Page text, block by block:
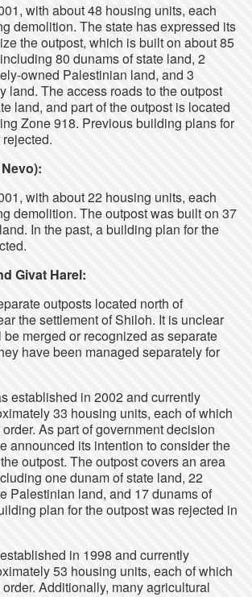
with about 48 housing units, each
demolition. The state has expressed its
the outpost, which is built on about 85
80 dunams of state land, 2
owned Palestinian land, and 3
land. The access roads to the outpost
land, and part of the outpost is located
Zone 918. Previous building plans for
with about 22 housing units, each
demolition. The outpost was built on 37
In the past, a building plan for the
Givat Harel:
outposts located north of
the settlement of Shiloh. It is unclear
merged or recognized as separate
have been managed separately for
established in 2002 and currently
33 housing units, each of which
As part of government decision
announced its intention to consider the
outpost. The outpost covers an area
one dunam of state land, 22
Palestinian land, and 17 dunams of
plan for the outpost was rejected in
in 1998 and currently
53 housing units, each of which
Additionally, many agricultural